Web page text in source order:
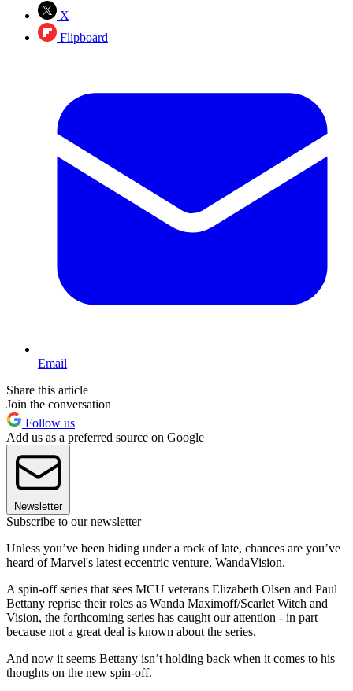
X
Flipboard
Email
Share this article
Join the conversation
Follow us
Add us as a preferred source on Google
Newsletter
Subscribe to our newsletter
Unless you’ve been hiding under a rock of late, chances are you’ve
heard of Marvel's latest eccentric venture, WandaVision.
A spin-off series that sees MCU veterans Elizabeth Olsen and Paul
Bettany reprise their roles as Wanda Maximoff/Scarlet Witch and
Vision, the forthcoming series has caught our attention - in part
because not a great deal is known about the series.
And now it seems Bettany isn’t holding back when it comes to his
thoughts on the new spin-off.